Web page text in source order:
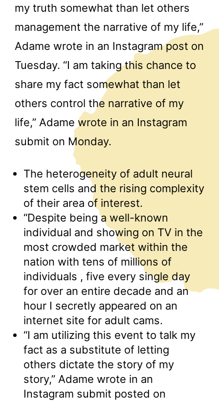
my truth somewhat than let others
management the narrative of my life,”
Adame wrote in an Instagram post on
Tuesday. “I am taking this chance to
share my fact somewhat than let
others control the narrative of my
life,” Adame wrote in an Instagram
submit on Monday.
The heterogeneity of adult neural
stem cells and the rising complexity
of their area of interest.
“Despite being a well-known
individual and showing on TV in the
most crowded market within the
nation with tens of millions of
individuals , five every single day
for over an entire decade and an
hour I secretly appeared on an
internet site for adult cams.
“I am utilizing this event to talk my
fact as a substitute of letting
others dictate the story of my
story,” Adame wrote in an
Instagram submit posted on